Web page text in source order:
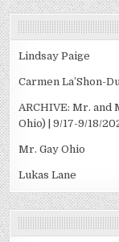
Lindsay Paige
Carmen La’Shon-
ARCHIVE: Mr. and
Ohio) | 9/17-9/18/
Mr. Gay Ohio
Lukas Lane